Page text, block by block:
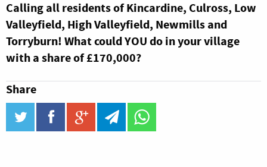
Calling all residents of Kincardine, Culross, Low
Valleyfield, High Valleyfield, Newmills and
Torryburn! What could YOU do in your village
with a share of £170,000?
Share
twitter facebook google_plustelegram